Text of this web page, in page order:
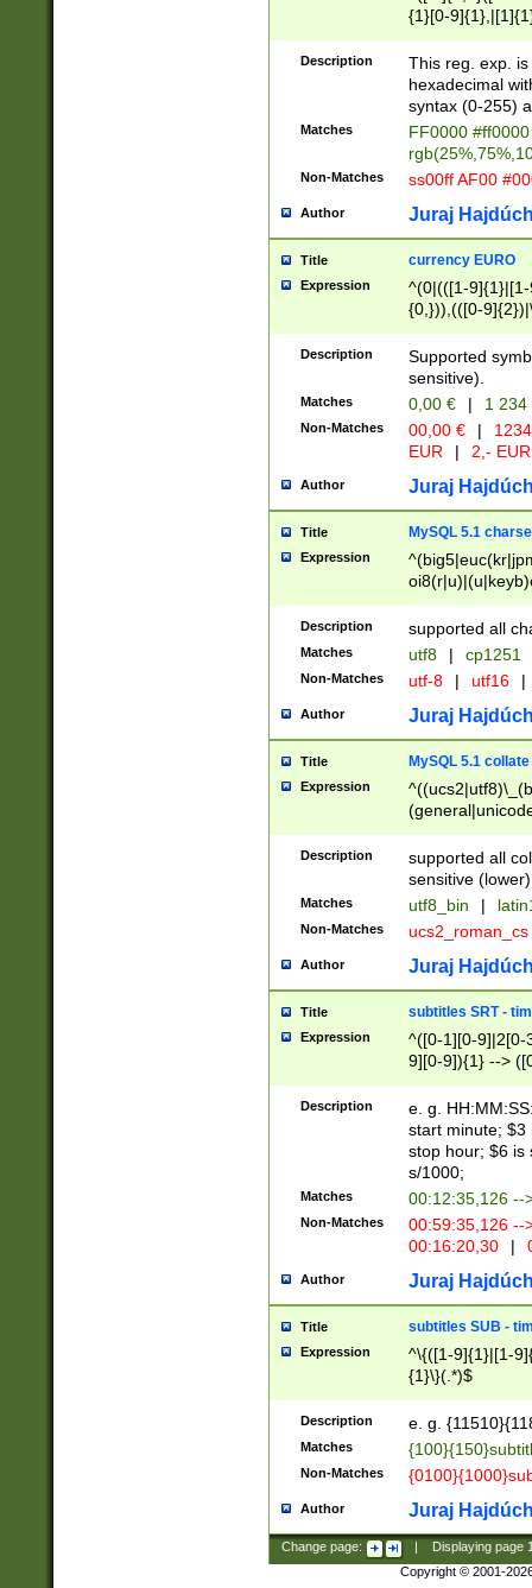
{1}[0-
{2}([0-9]{1}|[1-
{1}|25[0-
Description
This reg. exp.
hexadecimal
syntax (0-255)
Matches
FF0000
Non-Matches ss00ff AF00
Author Juraj
Title currency EURO
Expression
^(0|(([1-
{0,})),(([0-
Description
Supported
sensitive).
Matches 0,00 € | 1
Non-Matches 00,00 € |
EUR
| 2,- EUR
Author Juraj
Title MySQL 5.1
Expression
Description supported all
Matches utf8 | cp1251
Non-Matches utf-8 | utf16 |
Author Juraj
Title MySQL 5.1 collate
Expression
Description
supported all
sensitive (lower)
Matches utf8_bin |
Non-Matches ucs2_roman_cs
Author Juraj
Title subtitles SRT -
Expression
^([0-1][0-9]|2[0-
9][0-9]){1} -->
{1},([0-9][0-
Description
e. g.
start minute; $3
stop hour; $6 is
s/1000;
Matches 00:12:35,126 --
Non-Matches
00:59:35,126
00:16:20,30
|
Author Juraj
Title subtitles SUB -
Expression
^\{([1-9]{1}|[1-
{1}\}(.*)$
Description e. g.
Matches
Non-Matches
Author Juraj
Change page: Displaying page
Copyright © 2001-